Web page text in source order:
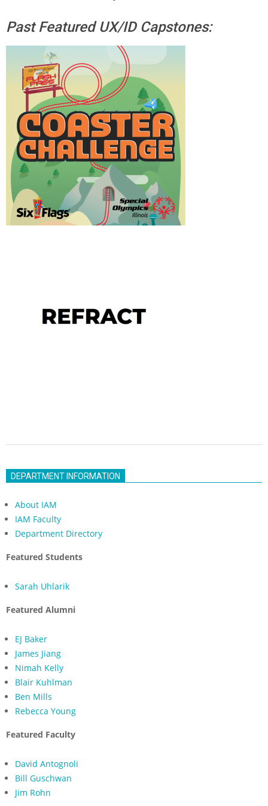
Past Featured UX/ID Capstones:
18DEPARTMENT INFORMATION
About IAM
IAM Faculty
Department Directory
Featured Students
Sarah Uhlarik
Featured Alumni
EJ Baker
James Jiang
Nimah Kelly
Blair Kuhlman
Ben Mills
Rebecca Young
Featured Faculty
David Antognoli
Bill Guschwan
Jim Rohn